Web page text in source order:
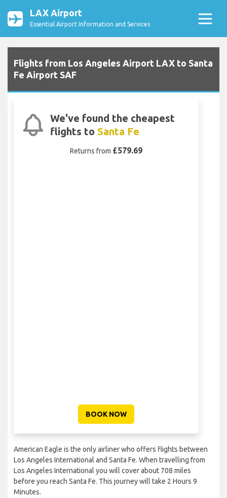
LAX Airport
Essential Airport Information and Services
Flights from Los Angeles Airport LAX to Santa
Fe Airport SAF
We've found the cheapest
flights to Santa Fe
Returns from £579.69
BOOK NOW
American Eagle is the only airliner who offers flights between
Los Angeles International and Santa Fe. When travelling from
Los Angeles International you will cover about 708 miles
before you reach Santa Fe. This journey will take 2 Hours 9
Minutes.